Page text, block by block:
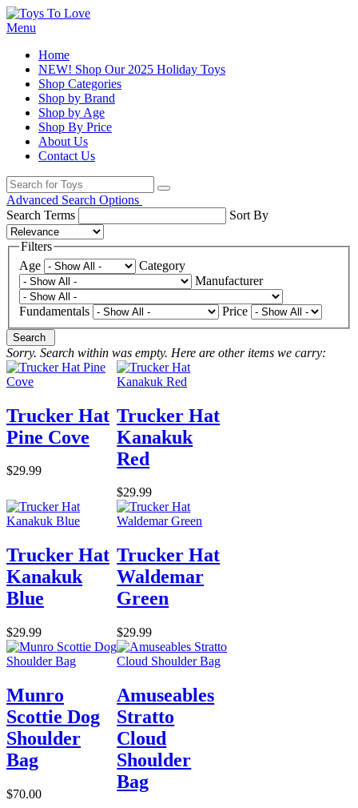
Menu
Home
NEW! Shop Our 2025 Holiday Toys
Shop Categories
Shop by Brand
Shop by Age
Shop By Price
About Us
Contact Us
Advanced Search Options
Search Terms
Sort By
Filters
Age
Category
Manufacturer
Fundamentals Price
Search
Sorry. Search within was empty. Here are other items we carry:
Trucker Hat
Pine Cove
$29.99
Trucker Hat
Kanakuk
Red
$29.99
Trucker Hat
Kanakuk
Blue
$29.99
Trucker Hat
Waldemar
Green
$29.99
Munro
Scottie Dog
Shoulder
Bag
$70.00
Amuseables
Stratto
Cloud
Shoulder
Bag